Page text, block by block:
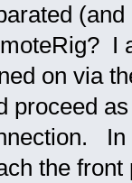
I
on via
proceed
In
the